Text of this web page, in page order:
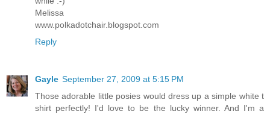
Melissa
www.polkadotchair.blogspot.com
Reply
Gayle September 27, 2009 at 5:15 PM
Those adorable little posies would dress up a simple white t
shirt perfectly! I'd love to be the lucky winner. And I'm a